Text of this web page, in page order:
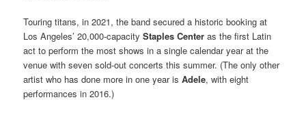
Touring titans, in 2021, the band secured a historic booking at
Los Angeles’ 20,000-capacityStaples Center as the first Latin
act to perform the most shows in a single calendar year at the
venue with seven sold-out concerts this summer. (The only other
artist who has done more in one year isAdele, with eight
performances in 2016.)